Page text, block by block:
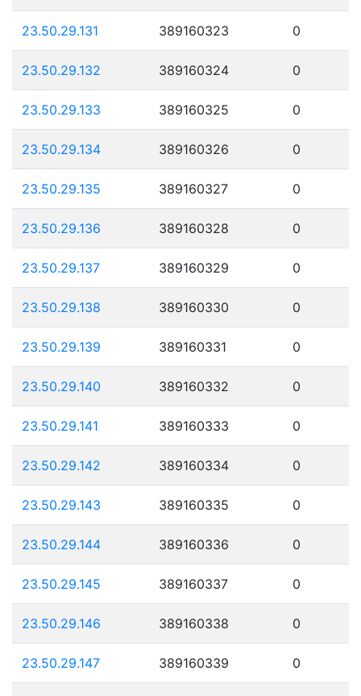
23.50.29.131 389160323 0
23.50.29.132 389160324 0
23.50.29.133 389160325 0
23.50.29.134 389160326 0
23.50.29.135 389160327 0
23.50.29.136 389160328 0
23.50.29.137 389160329 0
23.50.29.138 389160330 0
23.50.29.139 389160331 0
23.50.29.140 389160332 0
23.50.29.141 389160333 0
23.50.29.142 389160334 0
23.50.29.143 389160335 0
23.50.29.144 389160336 0
23.50.29.145 389160337 0
23.50.29.146 389160338 0
23.50.29.147 389160339 0